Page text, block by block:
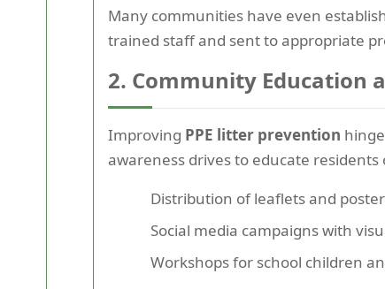
Many communities have even
trained staff and sent to appropriate
2. Community Education
Improving PPE litter prevention
awareness drives to educate residents
Distribution of leaflets and
Social media campaigns with
Workshops for school children